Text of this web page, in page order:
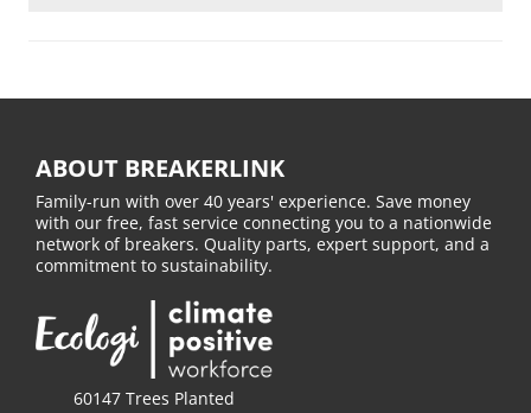
ABOUT BREAKERLINK
Family-run with over 40 years' experience. Save money
with our free, fast service connecting you to a nationwide
network of breakers. Quality parts, expert support, and a
commitment to sustainability.
60147 Trees Planted